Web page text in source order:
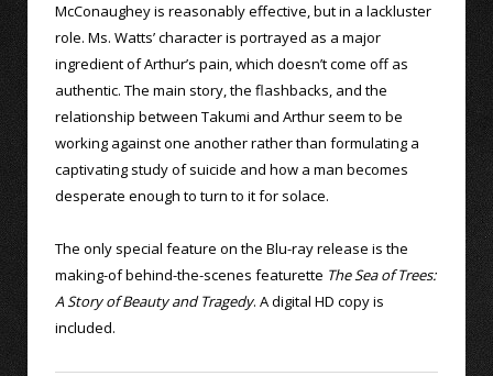
McConaughey is reasonably effective, but in a lackluster
role. Ms. Watts’ character is portrayed as a major
ingredient of Arthur’s pain, which doesn’t come off as
authentic. The main story, the flashbacks, and the
relationship between Takumi and Arthur seem to be
working against one another rather than formulating a
captivating study of suicide and how a man becomes
desperate enough to turn to it for solace.
The only special feature on the Blu-ray release is the
making-of behind-the-scenes featurette The Sea of Trees:
A Story of Beauty and Tragedy. A digital HD copy is
included.